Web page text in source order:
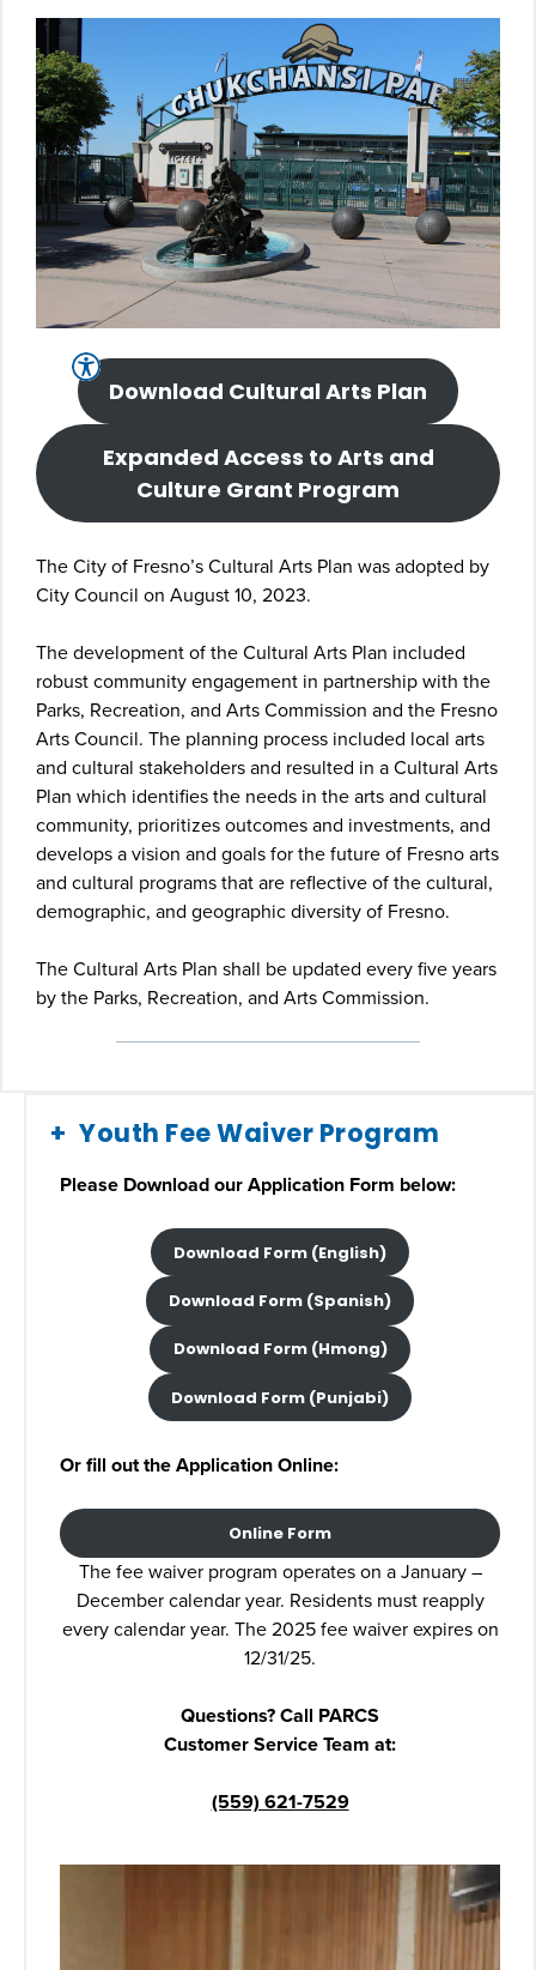
Download Cultural Arts Plan
Expanded Access to Arts and
Culture Grant Program
The City of Fresno’s Cultural Arts Plan was adopted by
City Council on August 10, 2023.
The development of the Cultural Arts Plan included
robust community engagement in partnership with the
Parks, Recreation, and Arts Commission and the Fresno
Arts Council. The planning process included local arts
and cultural stakeholders and resulted in a Cultural Arts
Plan which identifies the needs in the arts and cultural
community, prioritizes outcomes and investments, and
develops a vision and goals for the future of Fresno arts
and cultural programs that are reflective of the cultural,
demographic, and geographic diversity of Fresno.
The Cultural Arts Plan shall be updated every five years
by the Parks, Recreation, and Arts Commission.
Youth Fee Waiver Program
Please Download our Application Form below:
Download Form (English)
Download Form (Spanish)
Download Form (Hmong)
Download Form (Punjabi)
Or fill out the Application Online:
Online Form
The fee waiver program operates on a January –
December calendar year. Residents must reapply
every calendar year. The 2025 fee waiver expires on
12/31/25.
Questions? Call PARCS
Customer Service Team at:
(559) 621-7529